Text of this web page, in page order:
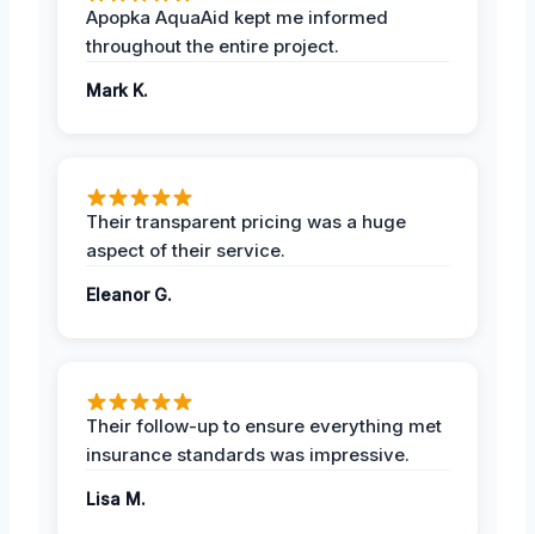
Apopka AquaAid kept me informed
throughout the entire project.
Mark K.
Their transparent pricing was a huge
aspect of their service.
Eleanor G.
Their follow-up to ensure everything met
insurance standards was impressive.
Lisa M.